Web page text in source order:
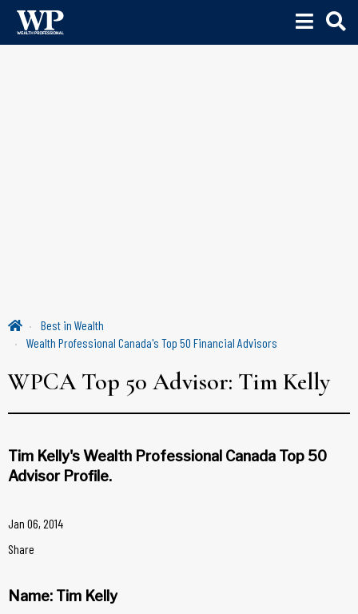
Best in Wealth
Wealth Professional Canada's Top 50 Financial Advisors
WPCA Top 50 Advisor: Tim Kelly
Tim Kelly's Wealth Professional Canada Top 50
Advisor Profile.
Jan 06, 2014
Share
Name: Tim Kelly